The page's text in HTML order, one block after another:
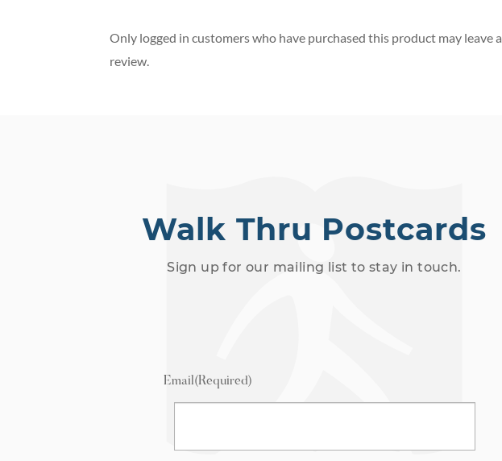
Only logged in customers who have purchased this product may leave a
review.
Walk Thru Postcards
Sign up for our mailing list to stay in touch.
Email(Required)